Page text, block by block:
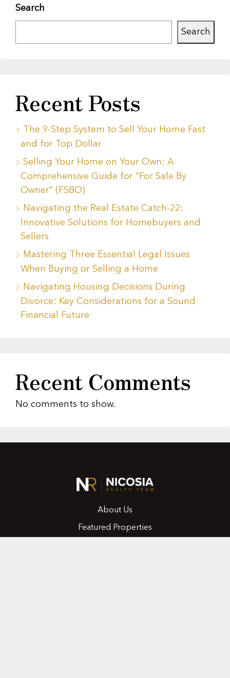
Search
Search
Recent Posts
The 9-Step System to Sell Your Home Fast
and for Top Dollar
Selling Your Home on Your Own: A
Comprehensive Guide for “For Sale By
Owner” (FSBO)
Navigating the Real Estate Catch-22:
Innovative Solutions for Homebuyers and
Sellers
Mastering Three Essential Legal Issues
When Buying or Selling a Home
Navigating Housing Decisions During
Divorce: Key Considerations for a Sound
Financial Future
Recent Comments
No comments to show.
About Us
Featured Properties